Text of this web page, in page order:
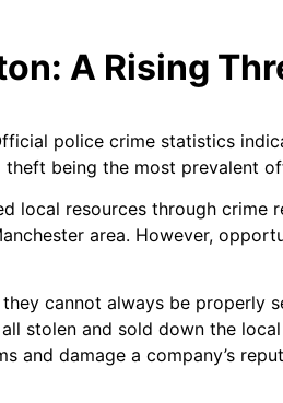
A Rising
police crime statistics
being the most prevalent
local resources through crime
area. However,
cannot always be properly
stolen and sold down the
and damage a company’s